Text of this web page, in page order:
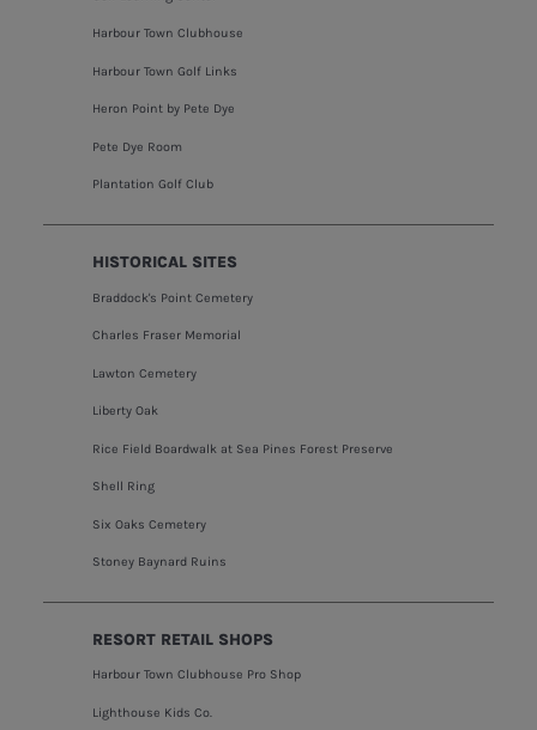
Harbour Town Clubhouse
Harbour Town Golf Links
Heron Point by Pete Dye
Pete Dye Room
Plantation Golf Club
HISTORICAL SITES
Braddock's Point Cemetery
Charles Fraser Memorial
Lawton Cemetery
Liberty Oak
Rice Field Boardwalk at Sea Pines Forest Preserve
Shell Ring
Six Oaks Cemetery
Stoney Baynard Ruins
RESORT RETAIL SHOPS
Harbour Town Clubhouse Pro Shop
Lighthouse Kids Co.